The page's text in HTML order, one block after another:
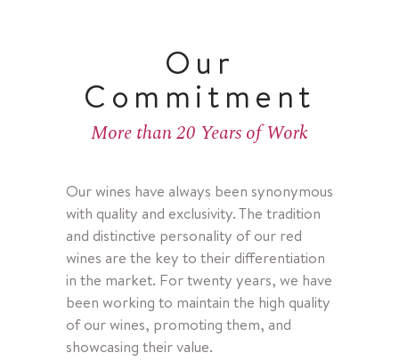
Our
Commitment
More than 20 Years of Work
Our wines have always been synonymous
with quality and exclusivity. The tradition
and distinctive personality of our red
wines are the key to their differentiation
in the market. For twenty years, we have
been working to maintain the high quality
of our wines, promoting them, and
showcasing their value.